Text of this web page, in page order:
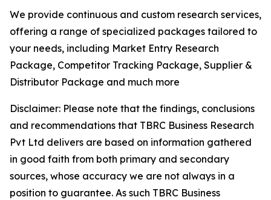
We provide continuous and custom research services,
offering a range of specialized packages tailored to
your needs, including Market Entry Research
Package, Competitor Tracking Package, Supplier &
Distributor Package and much more
Disclaimer: Please note that the findings, conclusions
and recommendations that TBRC Business Research
Pvt Ltd delivers are based on information gathered
in good faith from both primary and secondary
sources, whose accuracy we are not always in a
position to guarantee. As such TBRC Business